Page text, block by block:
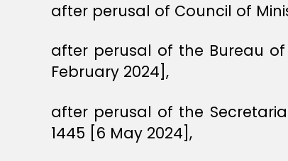
after perusal of Council of
after perusal of the Bureau
February 2024],
after perusal of the
1445 [6 May 2024],